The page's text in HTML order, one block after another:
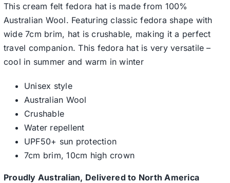
SALE
Clearance
This cream felt fedora hat is made from 100%
Australian Wool. Featuring classic fedora shape with
wide 7cm brim, hat is crushable, making it a perfect
travel companion. This fedora hat is very versatile –
cool in summer and warm in winter
Unisex style
Australian Wool
Crushable
Water repellent
UPF50+ sun protection
7cm brim, 10cm high crown
Proudly Australian, Delivered to North America